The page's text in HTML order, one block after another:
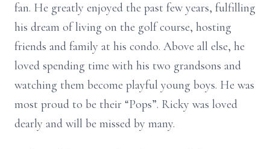
fan. He greatly enjoyed the past few years, fulfilling
his dream of living on the golf course, hosting
friends and family at his condo. Above all else, he
loved spending time with his two grandsons and
watching them become playful young boys. He was
most proud to be their “Pops”. Ricky was loved
dearly and will be missed by many.